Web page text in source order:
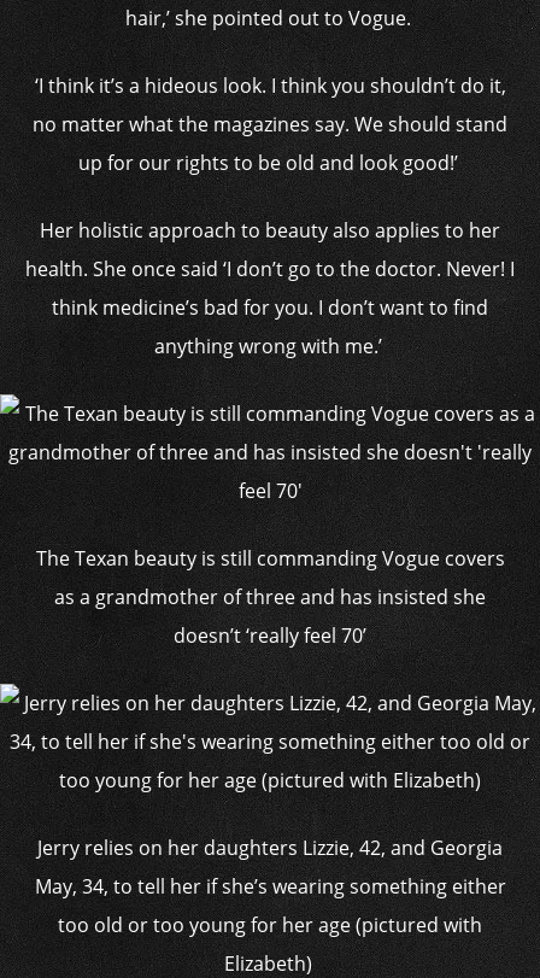
hair,’ she pointed out to Vogue.
‘I think it’s a hideous look. I think you shouldn’t do it,
no matter what the magazines say. We should stand
up for our rights to be old and look good!’
Her holistic approach to beauty also applies to her
health. She once said ‘I don’t go to the doctor. Never! I
think medicine’s bad for you. I don’t want to find
anything wrong with me.’
The Texan beauty is still commanding Vogue covers
as a grandmother of three and has insisted she
doesn’t ‘really feel 70’
Jerry relies on her daughters Lizzie, 42, and Georgia
May, 34, to tell her if she’s wearing something either
too old or too young for her age (pictured with
Elizabeth)